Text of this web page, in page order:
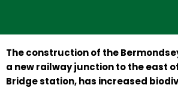
The construction of the
a new railway junction to the east
Bridge station, has increased